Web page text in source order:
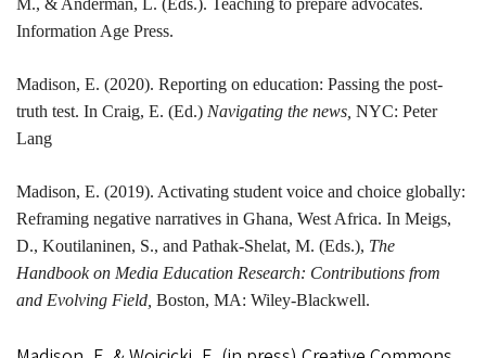
Information Age Press.
Madison, E. (2020). Reporting on education: Passing the post-
truth test. In Craig, E. (Ed.) Navigating the news, NYC: Peter
Lang
Madison, E. (2019). Activating student voice and choice globally:
Reframing negative narratives in Ghana, West Africa. In Meigs,
D., Koutilaninen, S., and Pathak-Shelat, M. (Eds.), The
Handbook on Media Education Research: Contributions from
and Evolving Field, Boston, MA: Wiley-Blackwell.